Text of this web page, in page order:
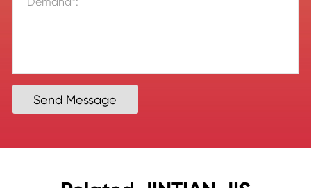
Send Message